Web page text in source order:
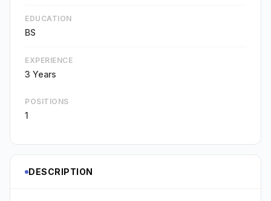
EDUCATION
BS
EXPERIENCE
3 Years
POSITIONS
1
DESCRIPTION